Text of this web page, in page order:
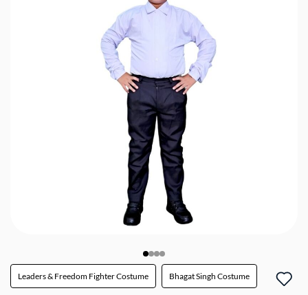
Leaders & Freedom Fighter Costume Bhagat Singh Costume